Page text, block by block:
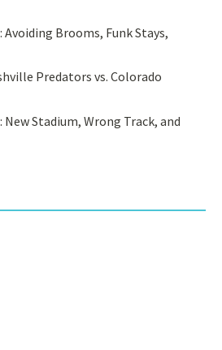
Avoiding Brooms, Funk Stays,
Predators vs. Colorado
New Stadium, Wrong Track, and